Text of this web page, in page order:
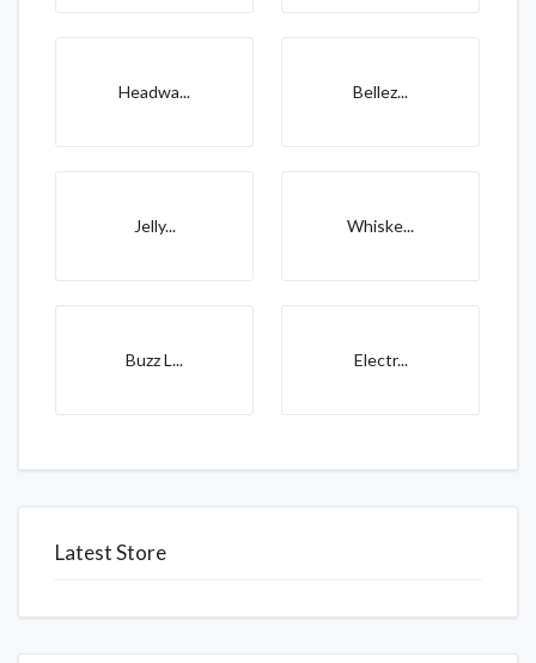
Headwa... Bellez...
Jelly... Whiske...
Buzz L... Electr...
Latest Store